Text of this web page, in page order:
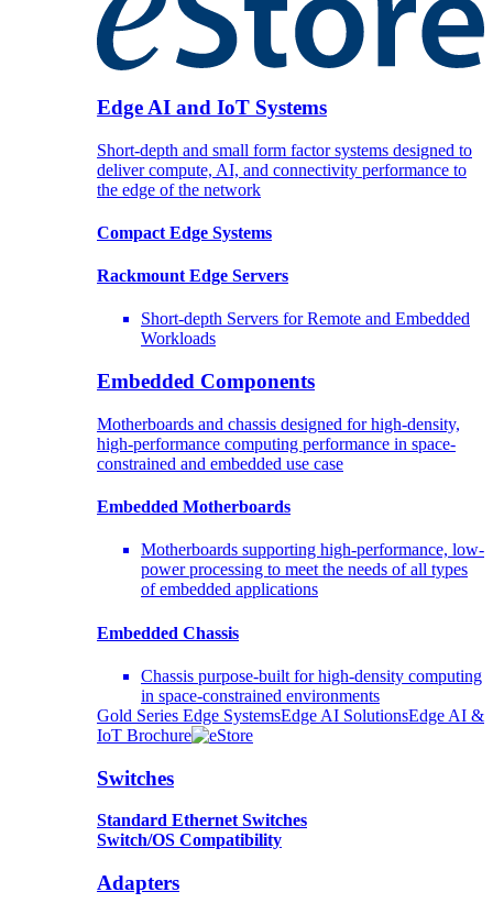
Edge AI and IoT Systems
Short-depth and small form factor systems designed to
deliver compute, AI, and connectivity performance to
the edge of the network
Compact Edge Systems
Rackmount Edge Servers
Short-depth Servers for Remote and Embedded
Workloads
Embedded Components
Motherboards and chassis designed for high-density,
high-performance computing performance in space-
constrained and embedded use case
Embedded Motherboards
Motherboards supporting high-performance, low-
power processing to meet the needs of all types
of embedded applications
Embedded Chassis
Chassis purpose-built for high-density computing
in space-constrained environments
Gold Series Edge SystemsEdge AI SolutionsEdge AI &
IoT Brochure
Switches
Standard Ethernet Switches
Switch/OS Compatibility
Adapters